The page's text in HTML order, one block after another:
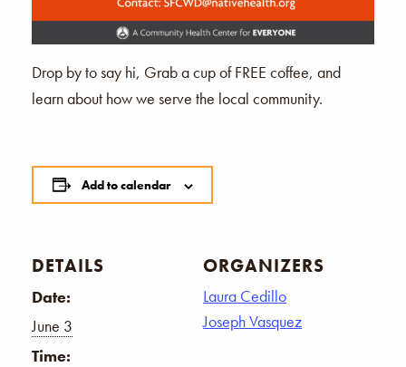
Drop by to say hi, Grab a cup of FREE coffee, and
learn about how we serve the local community.
Add to calendar
DETAILS
Date:
June 3
Time:
ORGANIZERS
Laura Cedillo
Joseph Vasquez